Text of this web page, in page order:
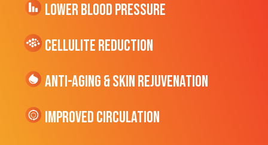
Lower Blood Pressure
cellulite Reduction
Anti-Aging & Skin Rejuvenation
Improved Circulation